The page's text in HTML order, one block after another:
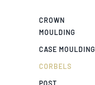
CROWN
MOULDING
CASE MOULDING
CORBELS
POST